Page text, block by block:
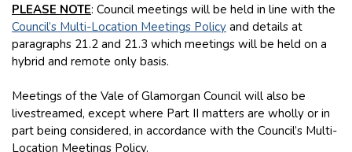
PLEASE NOTE: Council meetings will be held in line with the
Council’s Multi-Location Meetings Policy and details at
paragraphs 21.2 and 21.3 which meetings will be held on a
hybrid and remote only basis.
Meetings of the Vale of Glamorgan Council will also be
livestreamed, except where Part II matters are wholly or in
part being considered, in accordance with the Council’s Multi-
Location Meetings Policy.